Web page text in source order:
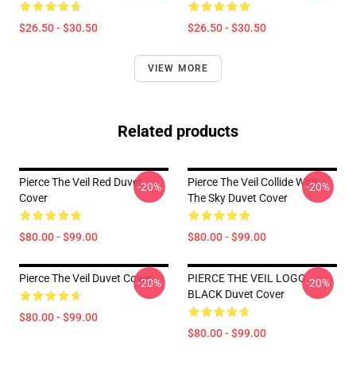
$26.50 - $30.50 $26.50 - $30.50
VIEW MORE
Related products
Pierce The Veil Red Duvet
Cover
$80.00 - $99.00
-20%
Pierce The Veil Collide With
The Sky Duvet Cover
$80.00 - $99.00
-20%
Pierce The Veil Duvet Cover
$80.00 - $99.00
-20%
PIERCE THE VEIL LOGO
BLACK Duvet Cover
$80.00 - $99.00
-20%